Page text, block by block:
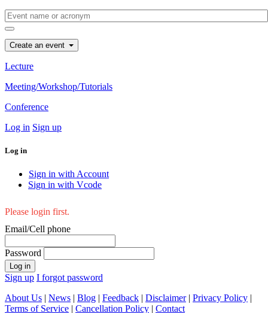
Create an event
Lecture
Meeting/Workshop/Tutorials
Conference
Log in Sign up
Log in
Sign in with Account
Sign in with Vcode
Please login first.
Email/Cell phone
Password
Log in
Sign up I forgot password
About Us | News | Blog | Feedback | Disclaimer | Privacy Policy |
Terms of Service | Cancellation Policy | Contact